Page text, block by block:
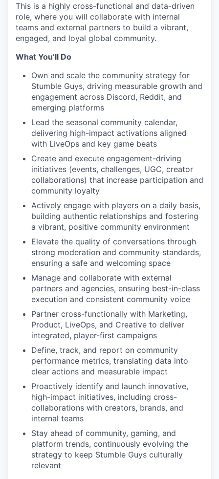
This is a highly cross-functional and data-driven
role, where you will collaborate with internal
teams and external partners to build a vibrant,
engaged, and loyal global community.
What You’ll Do
Own and scale the community strategy for
Stumble Guys, driving measurable growth and
engagement across Discord, Reddit, and
emerging platforms
Lead the seasonal community calendar,
delivering high-impact activations aligned
with LiveOps and key game beats
Create and execute engagement-driving
initiatives (events, challenges, UGC, creator
collaborations) that increase participation and
community loyalty
Actively engage with players on a daily basis,
building authentic relationships and fostering
a vibrant, positive community environment
Elevate the quality of conversations through
strong moderation and community standards,
ensuring a safe and welcoming space
Manage and collaborate with external
partners and agencies, ensuring best-in-class
execution and consistent community voice
Partner cross-functionally with Marketing,
Product, LiveOps, and Creative to deliver
integrated, player-first campaigns
Define, track, and report on community
performance metrics, translating data into
clear actions and measurable impact
Proactively identify and launch innovative,
high-impact initiatives, including cross-
collaborations with creators, brands, and
internal teams
Stay ahead of community, gaming, and
platform trends, continuously evolving the
strategy to keep Stumble Guys culturally
relevant